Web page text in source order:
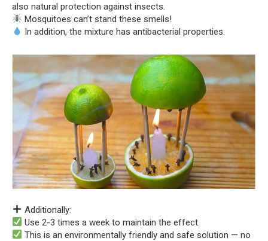
also natural protection against insects.
Mosquitoes can’t stand these smells!
In addition, the mixture has antibacterial properties.
Additionally:
Use 2-3 times a week to maintain the effect.
This is an environmentally friendly and safe solution — no